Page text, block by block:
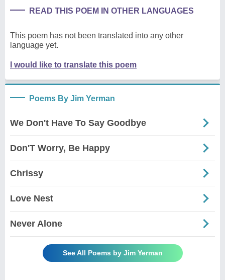
READ THIS POEM IN OTHER LANGUAGES
This poem has not been translated into any other
language yet.
I would like to translate this poem
Poems By Jim Yerman
We Don't Have To Say Goodbye
Don'T Worry, Be Happy
Chrissy
Love Nest
Never Alone
See All Poems by Jim Yerman